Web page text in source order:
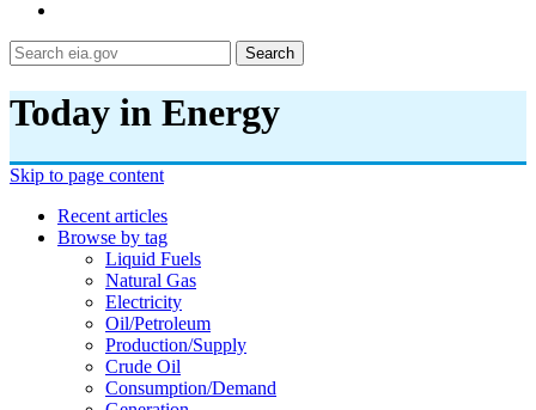
Search
Today in Energy
Skip to page content
Recent articles
Browse by tag
Liquid Fuels
Natural Gas
Electricity
Oil/petroleum
Production/supply
Crude Oil
Consumption/demand